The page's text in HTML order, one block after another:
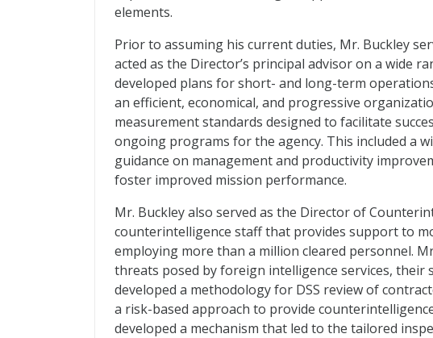
elements.
Prior to assuming his current duties, Mr. Buckley
acted as the Director’s principal advisor on a wide
developed plans for short- and long-term
an efficient, economical, and progressive
measurement standards designed to facilitate
ongoing programs for the agency. This included a
guidance on management and productivity
foster improved mission performance.
Mr. Buckley also served as the Director of
counterintelligence staff that provides support to
employing more than a million cleared personnel.
threats posed by foreign intelligence services,
developed a methodology for DSS review of
a risk-based approach to provide
developed a mechanism that led to the tailored